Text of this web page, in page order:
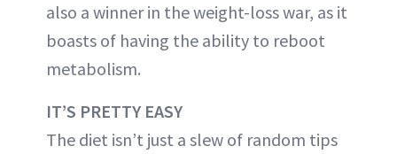
also a winner in the weight-loss war, as it
boasts of having the ability to reboot
metabolism.
IT’S PRETTY EASY
The diet isn’t just a slew of random tips